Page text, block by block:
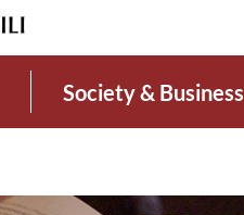
Society & Business